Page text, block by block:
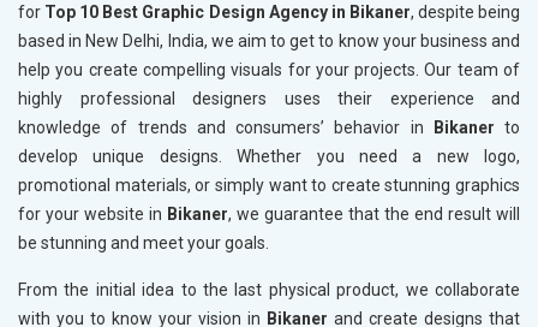
for Top 10 Best Graphic Design Agency in Bikaner, despite being
based in New Delhi, India, we aim to get to know your business and
help you create compelling visuals for your projects. Our team of
highly professional designers uses their experience and
knowledge of trends and consumers’ behavior in
Bikaner to
develop unique designs. Whether you need a new logo,
promotional materials, or simply want to create stunning graphics
for your website in Bikaner, we guarantee that the end result will
be stunning and meet your goals.
From the initial idea to the last physical product, we collaborate
with you to know your vision in Bikaner and create designs that